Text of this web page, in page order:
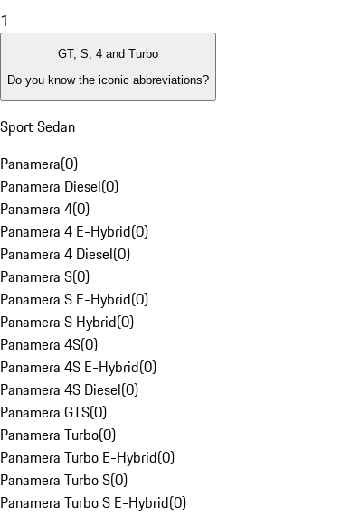
1
GT, S, 4 and Turbo
Do you know the iconic abbreviations?
Sport Sedan
Panamera(0)
Panamera Diesel(0)
Panamera 4(0)
Panamera 4 E-Hybrid(0)
Panamera 4 Diesel(0)
Panamera S(0)
Panamera S E-Hybrid(0)
Panamera S Hybrid(0)
Panamera 4S(0)
Panamera 4S E-Hybrid(0)
Panamera 4S Diesel(0)
Panamera GTS(0)
Panamera Turbo(0)
Panamera Turbo E-Hybrid(0)
Panamera Turbo S(0)
Panamera Turbo S E-Hybrid(0)